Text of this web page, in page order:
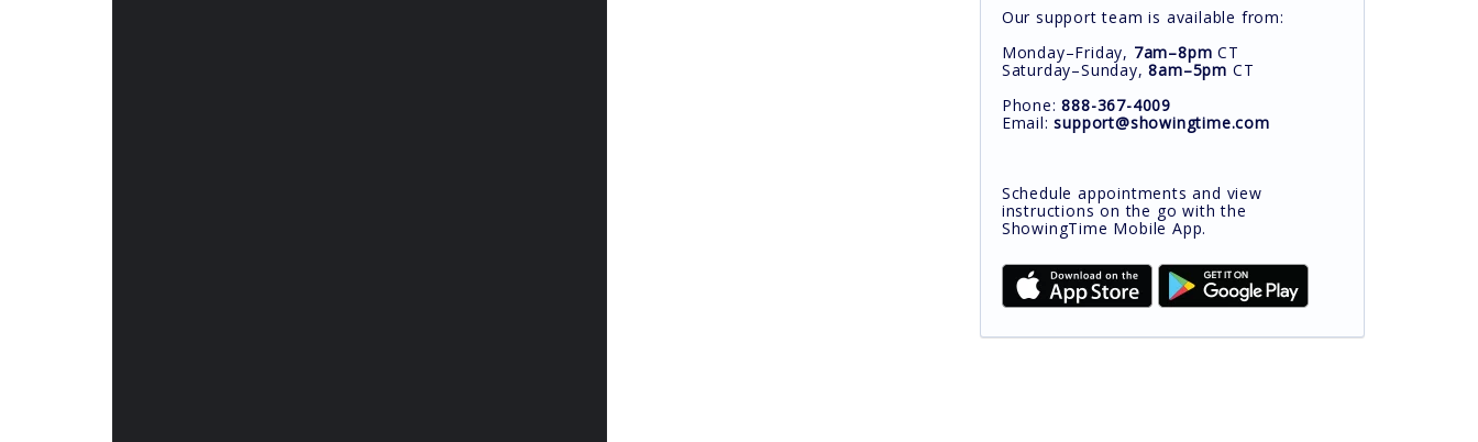
Our support team is available from:
Monday–Friday, 7am–8pm CT
Saturday–Sunday,8am–5pm CT
Phone:888-367-4009
Email:support@showingtime.com
Schedule appointments and view
instructions on the go with the
ShowingTime Mobile App.